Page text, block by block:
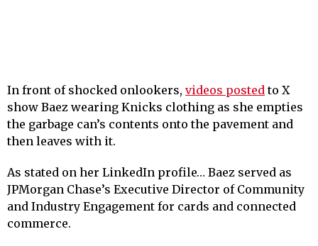
In front of shocked onlookers, videos posted to X
show Baez wearing Knicks clothing as she empties
the garbage can’s contents onto the pavement and
then leaves with it.
As stated on her LinkedIn profile… Baez served as
JPMorgan Chase’s Executive Director of Community
and Industry Engagement for cards and connected
commerce.